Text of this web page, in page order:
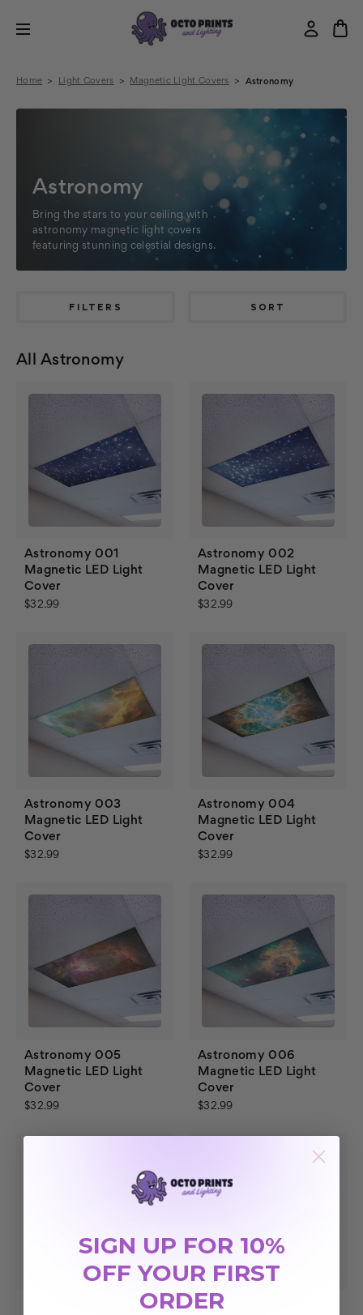
Home Light Covers Magnetic Light Covers Astronomy
Astronomy
Bring the stars to your ceiling with
astronomy magnetic light covers
featuring stunning celestial designs.
FILTERS SORT
All Astronomy
Astronomy 001
Magnetic LED Light
Cover
$32.99
Astronomy 002
Magnetic LED Light
Cover
$32.99
Astronomy 003
Magnetic LED Light
Cover
$32.99
Astronomy 004
Magnetic LED Light
Cover
$32.99
Astronomy 005
Magnetic LED Light
Cover
$32.99
Astronomy 006
Magnetic LED Light
Cover
$32.99
Astronomy 008
SIGN UP FOR 10%
OFF YOUR FIRST
ORDER